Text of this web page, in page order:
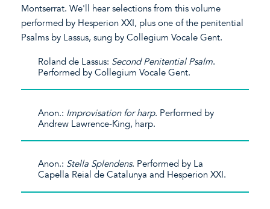
Montserrat. We'll hear selections from this volume
performed by Hesperion XXI, plus one of the penitential
Psalms by Lassus, sung by Collegium Vocale Gent.
Roland de Lassus: Second Penitential Psalm.
Performed by Collegium Vocale Gent.
Anon.: Improvisation for harp. Performed by
Andrew Lawrence-King, harp.
Anon.: Stella Splendens. Performed by La
Capella Reial de Catalunya and Hesperion XXI.